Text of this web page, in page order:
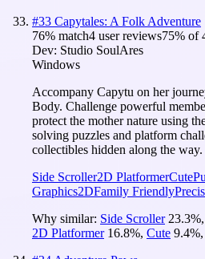
#33 Capytales: A Folk Adventure
76% match4 user reviews75% of
Dev: Studio SoulAres
Windows
Accompany Capytu on her
Body. Challenge powerful
protect the mother nature using
solving puzzles and platform
collectibles hidden along the way.
Side Scroller2D PlatformerCute
Graphics2DFamily Friendly
Why similar: Side Scroller 23.3%,
2D Platformer 16.8%, Cute 9.4%,